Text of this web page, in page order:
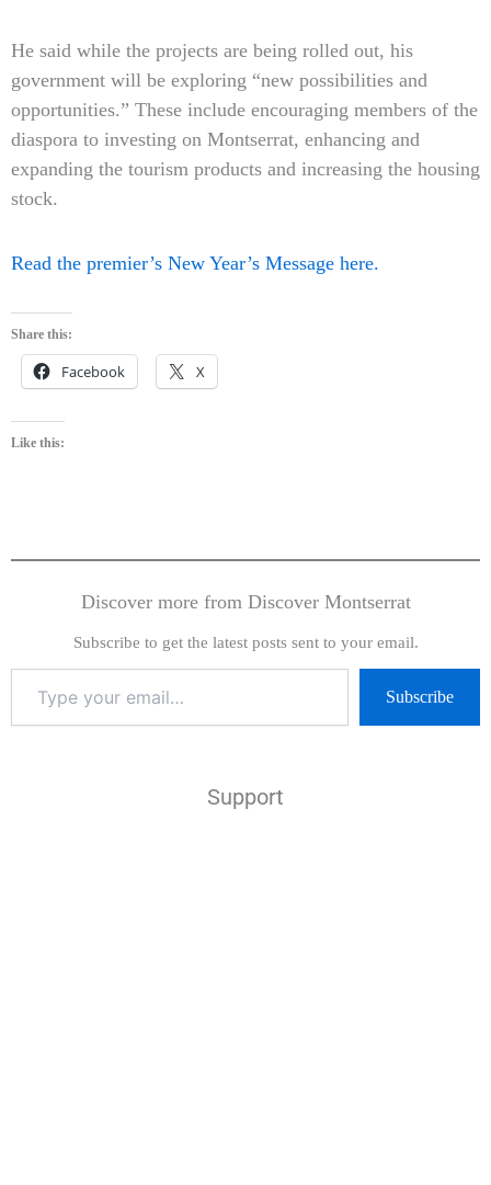
He said while the projects are being rolled out, his
government will be exploring “new possibilities and
opportunities.” These include encouraging members of the
diaspora to investing on Montserrat, enhancing and
expanding the tourism products and increasing the housing
stock.
Read the premier’s New Year’s Message here.
Share this:
Facebook X
Like this:
Discover more from Discover Montserrat
Subscribe to get the latest posts sent to your email.
Subscribe
Support